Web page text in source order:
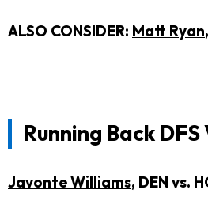
ALSO CONSIDER: Matt Ryan
Running Back
Javonte Williams, DEN vs.